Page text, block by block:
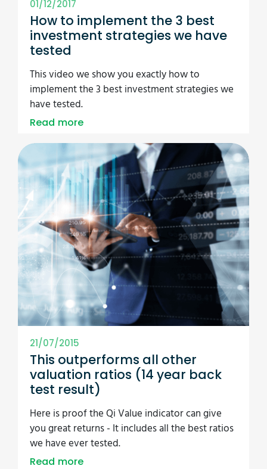
01/12/2017
How to implement the 3 best
investment strategies we have
tested
This video we show you exactly how to
implement the 3 best investment strategies we
have tested.
Read more
21/07/2015
This outperforms all other
valuation ratios (14 year back
test result)
Here is proof the Qi Value indicator can give
you great returns - It includes all the best ratios
we have ever tested.
Read more